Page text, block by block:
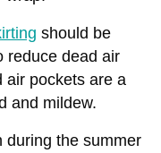
should be
reduce dead air
air pockets are a
and mildew.
during the summer